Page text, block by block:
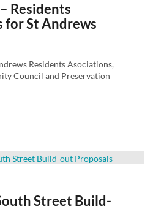
Residents
for St Andrews
Residents Asociations,
Council and Preservation
Street Build-